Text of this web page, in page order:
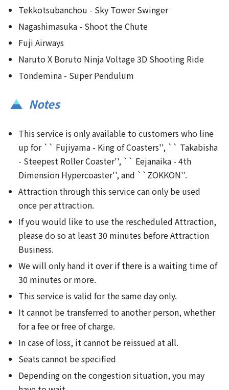
Tekkotsubanchou - Sky Tower Swinger
Nagashimasuka - Shoot the Chute
Fuji Airways
Naruto X Boruto Ninja Voltage 3D Shooting Ride
Tondemina - Super Pendulum
Notes
This service is only available to customers who line
up for `` Fujiyama - King of Coasters'', `` Takabisha
- Steepest Roller Coaster'', `` Eejanaika - 4th
Dimension Hypercoaster'', and ``ZOKKON''.
Attraction through this service can only be used
once per attraction.
If you would like to use the rescheduled Attraction,
please do so at least 30 minutes before Attraction
Business.
We will only hand it over if there is a waiting time of
30 minutes or more.
This service is valid for the same day only.
It cannot be transferred to another person, whether
for a fee or free of charge.
In case of loss, it cannot be reissued at all.
Seats cannot be specified
Depending on the congestion situation, you may